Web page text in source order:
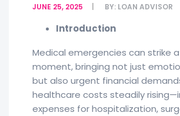
JUNE 25, 2025 BY: LOAN ADVISOR
Introduction
Medical emergencies can strike
moment, bringing not just
but also urgent financial
healthcare costs steadily
expenses for hospitalization,